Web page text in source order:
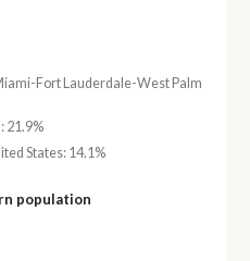
Fort Lauderdale-West Palm
21.9%
States: 14.1%
population